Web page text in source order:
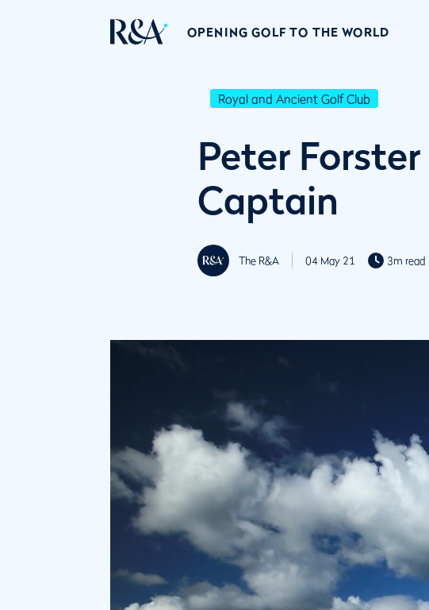
OPENING GOLF TO THE WORLD
Royal and Ancient Golf Club
Peter
Captain
The R&A 04 May 21 3m read